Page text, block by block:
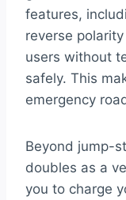
features,
reverse
users without
safely. This
emergency
Beyond jump-
doubles as a
you to charge